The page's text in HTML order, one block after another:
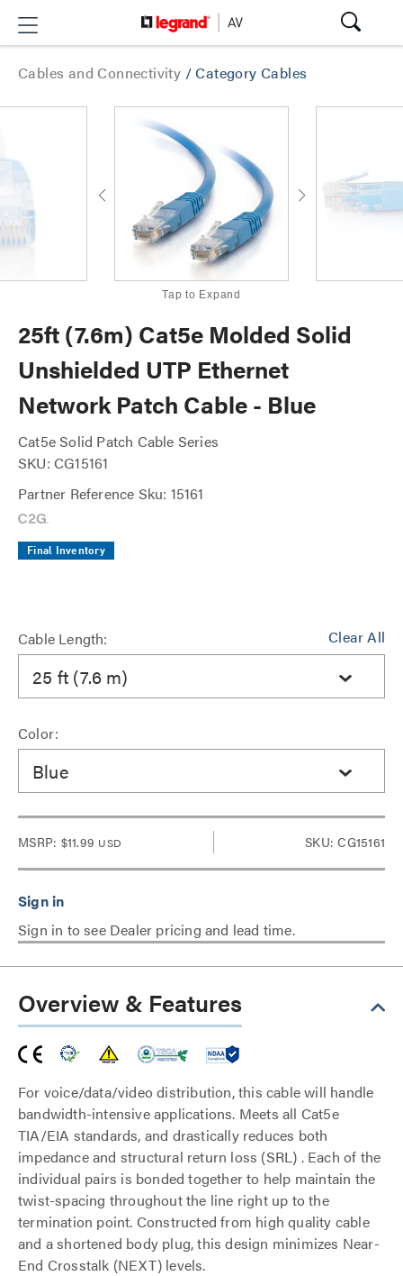
Cables and Connectivity /Category Cables
Tap to Expand
25ft (7.6m) Cat5e Molded Solid
Unshielded UTP Ethernet
Network Patch Cable - Blue
Cat5e Solid Patch Cable Series
SKU: CG15161
Partner Reference Sku: 15161
Final Inventory
Clear All
Cable Length:
25 ft (7.6 m)
Color:
Blue
MSRP: $11.99 USD SKU: CG15161
Sign in to see Dealer pricing and lead time.
Overview & Features
For voice/data/video distribution, this cable will handle
bandwidth-intensive applications. Meets all Cat5e
TIA/EIA standards, and drastically reduces both
impedance and structural return loss (SRL) . Each of the
individual pairs is bonded together to help maintain the
twist-spacing throughout the line right up to the
termination point. Constructed from high quality cable
and a shortened body plug, this design minimizes Near-
End Crosstalk (NEXT) levels.